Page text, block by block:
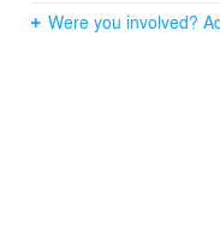
Were you involved?